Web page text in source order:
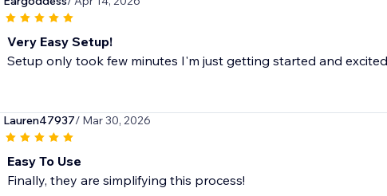
Very Easy Setup!
Setup only took few minutes I'm just getting started and
Lauren47937/ Mar 30, 2026
Easy To Use
Finally, they are simplifying this process!